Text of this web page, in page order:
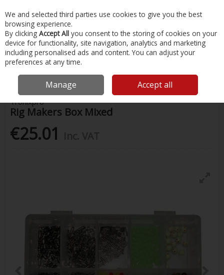
Skip to content
Menu Account Search Cart
Home Fishing Rigs & Feathers Rig Makers Box Mixed
Tronixpro
Rig Makers Box Mixed
€25.01
We and selected third parties use cookies to give you the best
browsing experience.
By clicking Accept All you consent to the storing of cookies on your
device for functionality, site navigation, analytics and marketing
including personalised ads and content. You can adjust your
preferences at any time.
Manage Accept all